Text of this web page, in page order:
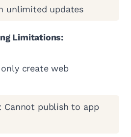
unlimited updates
Limitations:
only create web
: Cannot publish to app